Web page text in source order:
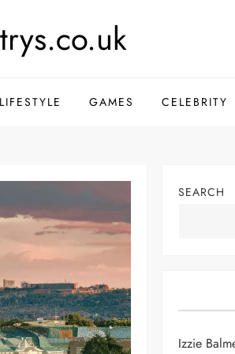
LIFESTYLE GAMES CELEBRITY
SEARCH
Izzie